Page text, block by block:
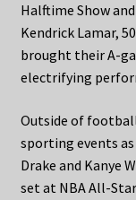
Halftime Show
Kendrick Lamar,
brought their A-
electrifying
Outside of
sporting events
Drake and Kanye
set at NBA All-